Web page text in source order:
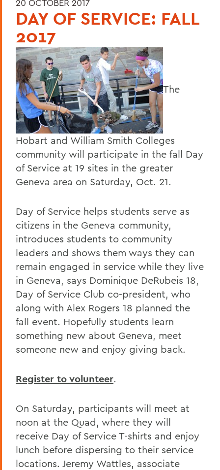
20 OCTOBER 2017
DAY OF SERVICE: FALL
2017
The
Hobart and William Smith Colleges
community will participate in the fall Day
of Service at 19 sites in the greater
Geneva area on Saturday, Oct. 21.
Day of Service helps students serve as
citizens in the Geneva community,
introduces students to community
leaders and shows them ways they can
remain engaged in service while they live
in Geneva, says Dominique DeRubeis 18,
Day of Service Club co-president, who
along with Alex Rogers 18 planned the
fall event. Hopefully students learn
something new about Geneva, meet
someone new and enjoy giving back.
Register to volunteer.
On Saturday, participants will meet at
noon at the Quad, where they will
receive Day of Service T-shirts and enjoy
lunch before dispersing to their service
locations. Jeremy Wattles, associate